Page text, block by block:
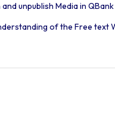
unpublish Media in QBank
of the Free text